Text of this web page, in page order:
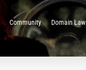
Community Domain Law